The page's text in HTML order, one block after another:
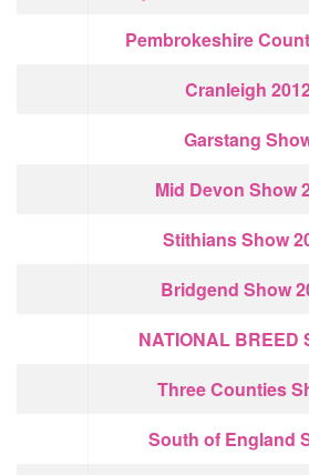
Pembrokeshire
Cranleigh
Garstang
Mid Devon Show
Stithians Show
Bridgend Show
NATIONAL BREED
Three Counties
South of England